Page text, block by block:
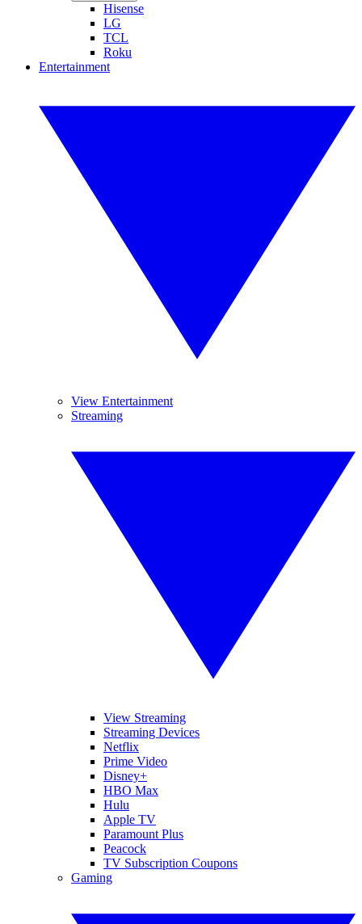
Hisense
LG
TCL
Roku
Entertainment
View Entertainment
Streaming
View Streaming
Streaming Devices
Netflix
Prime Video
Disney+
HBO Max
Hulu
Apple TV
Paramount Plus
Peacock
TV Subscription Coupons
Gaming